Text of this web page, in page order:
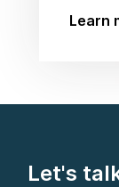
Learn
Let's